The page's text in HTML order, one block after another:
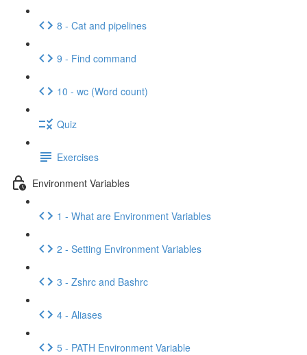
8 - Cat and pipelines
9 - Find command
10 - wc (Word count)
Quiz
Exercises
Environment Variables
1 - What are Environment Variables
2 - Setting Environment Variables
3 - Zshrc and Bashrc
4 - Aliases
5 - PATH Environment Variable